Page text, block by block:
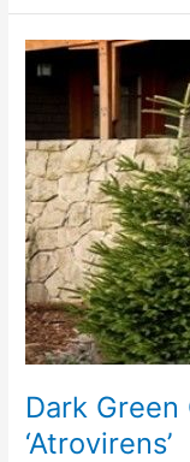
Dark
‘Atrovirens’
Dark
Green
‘Atrovirens’